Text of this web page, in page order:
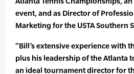
event, and as Director of
Marketing for the USTA Southern
“Bill’s extensive experience with
plus his leadership of the Atlanta
an ideal tournament director for